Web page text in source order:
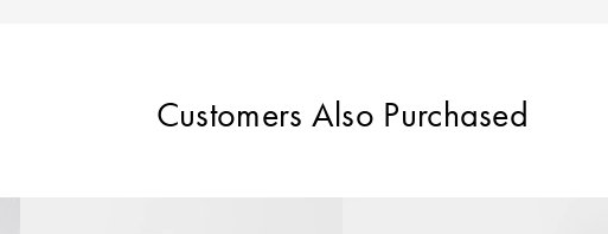
Customers Also Purchased